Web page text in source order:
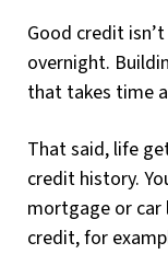
Good credit
overnight.
that takes time
That said, life
credit history.
mortgage or car
credit, for